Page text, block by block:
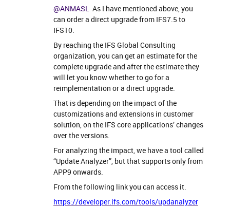
@ANMASL As I have mentioned above, you
can order a direct upgrade from IFS7.5 to
IFS10.
By reaching the IFS Global Consulting
organization, you can get an estimate for the
complete upgrade and after the estimate they
will let you know whether to go for a
reimplementation or a direct upgrade.
That is depending on the impact of the
customizations and extensions in customer
solution, on the IFS core applications’ changes
over the versions.
For analyzing the impact, we have a tool called
“Update Analyzer”, but that supports only from
APP9 onwards.
From the following link you can access it.
https://developer.ifs.com/tools/updanalyzer